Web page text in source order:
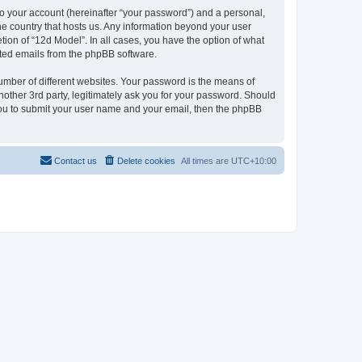
account (hereinafter “your password”) and a personal,
country that hosts us. Any information beyond your user
of “12d Model”. In all cases, you have the option of what
emails from the phpBB software.
of different websites. Your password is the means of
3rd party, legitimately ask you for your password. Should
to submit your user name and your email, then the phpBB
All times are UTC+10:00
Delete cookies
Contact us